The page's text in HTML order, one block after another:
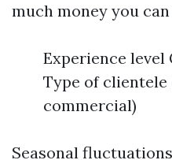
much money you
Experience
Type of clientele
commercial)
Seasonal